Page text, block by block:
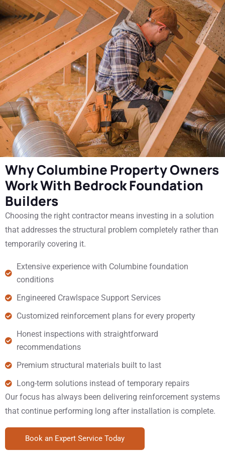
Why Columbine Property Owners
Work With Bedrock Foundation
Builders
Choosing the right contractor means investing in a solution
that addresses the structural problem completely rather than
temporarily covering it.
Extensive experience with Columbine foundation
conditions
Engineered Crawlspace Support Services
Customized reinforcement plans for every property
Honest inspections with straightforward
recommendations
Premium structural materials built to last
Long-term solutions instead of temporary repairs
Our focus has always been delivering reinforcement systems
that continue performing long after installation is complete.
Book an Expert Service Today